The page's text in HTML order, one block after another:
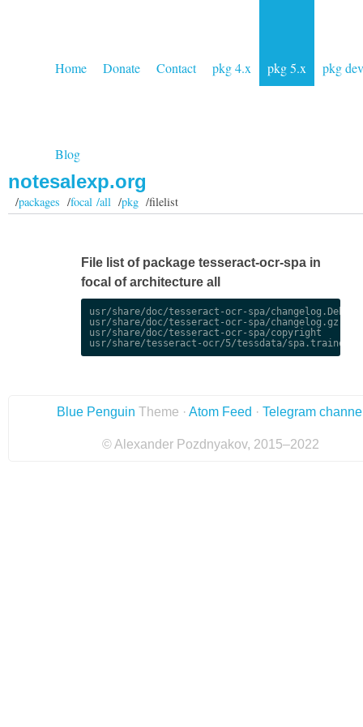
Home Donate Contact pkg 4.x pkg 5.x pkg dev
Blog
notesalexp.org
/packages /focal /all/pkg/filelist
File list of package tesseract-ocr-spa in
focal of architecture all
usr/share/doc/tesseract-ocr-spa/
usr/share/doc/tesseract-ocr-spa/changelog.gz
usr/share/doc/tesseract-ocr-spa/copyright
Blue Penguin Theme · Atom Feed · Telegram
© Alexander Pozdnyakov, 2015–2022